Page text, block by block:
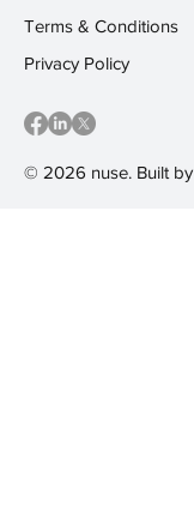
© 2026 nuse. Built by
Terms & Conditions
Privacy Policy